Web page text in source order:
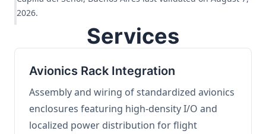
2026.
Services
Avionics Rack Integration
Assembly and wiring of standardized avionics
enclosures featuring high-density I/O and
localized power distribution for flight